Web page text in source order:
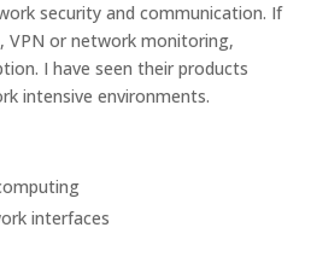
security and communication. If
VPN or network monitoring,
I have seen their products
intensive environments.
interfaces